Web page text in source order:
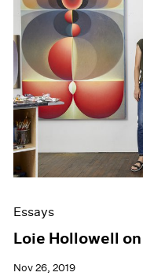
Essays
Loie Hollowell
Nov 26, 2019